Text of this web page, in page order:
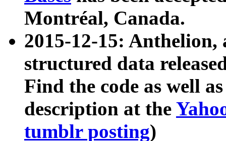
Montréal, Canada.
2015-12-15: Anthelion,
structured data
Find the code as well
description at the
tumblr posting)